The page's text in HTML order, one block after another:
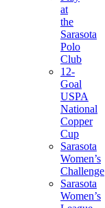
at
the
Sarasota
Polo
Club
12-
Goal
USPA
National
Copper
Cup
Sarasota
Women’s
Challenge
Sarasota
Women’s